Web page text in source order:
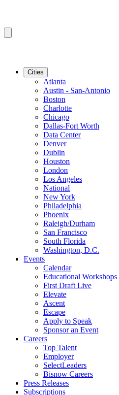
Cities
Atlanta
Austin - San-Antonio
Boston
Charlotte
Chicago
Dallas-Fort Worth
Data Center
Denver
Dublin
Houston
London
Los Angeles
National
New York
Philadelphia
Phoenix
Raleigh/Durham
San Francisco
South Florida
Washington, D.C.
Events
Calendar
Educational Workshops
First Draft Live
Elevate
Ascent
Escape
Apply to Speak
Sponsor an Event
Careers
Top Talent
Employer
SelectLeaders
Bisnow Careers
Press Releases
Subscriptions